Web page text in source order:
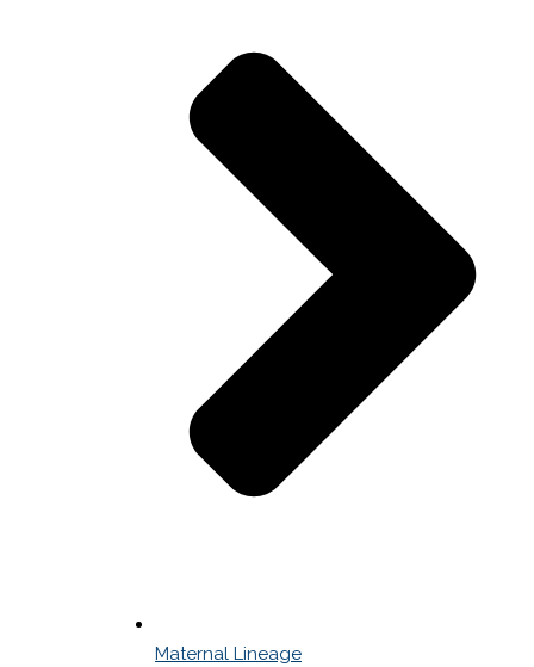
Maternal Lineage